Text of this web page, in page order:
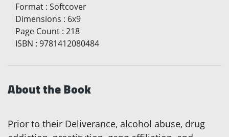
Format : Softcover
Dimensions : 6x9
Page Count : 218
ISBN : 9781412080484
About the Book
Prior to their Deliverance, alcohol abuse, drug